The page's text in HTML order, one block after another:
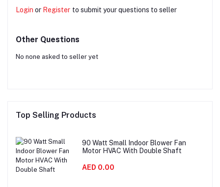
Login or Register to submit your questions to seller
Other Questions
No none asked to seller yet
Top Selling Products
90 Watt Small Indoor Blower Fan
Motor HVAC With Double Shaft
AED 0.00